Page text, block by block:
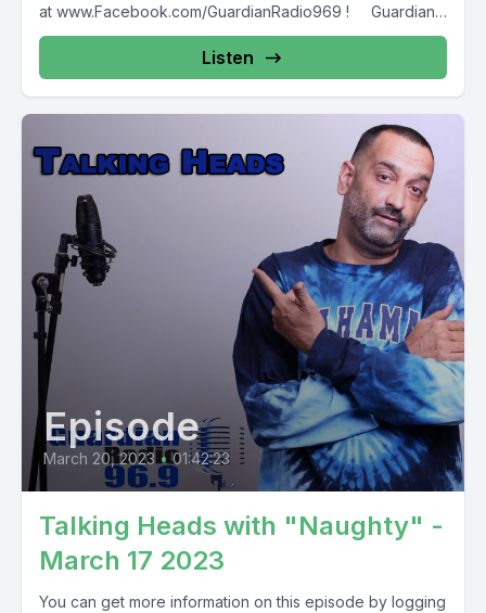
at www.Facebook.com/GuardianRadio969 ! Guardian
Radio providing...
Listen
Episode
March 20, 2023 • 01:42:23
Talking Heads with "Naughty" -
March 17 2023
You can get more information on this episode by logging